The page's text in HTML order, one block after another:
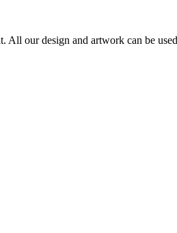
our design and artwork can be